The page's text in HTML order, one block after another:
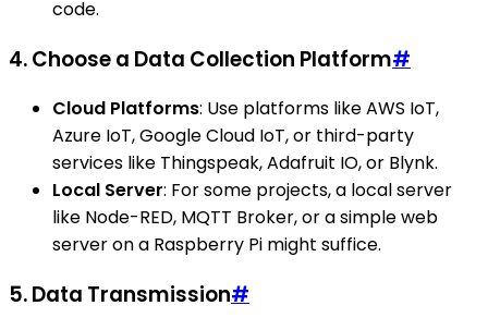
code.
4. Choose a Data Collection Platform#
Cloud Platforms: Use platforms like AWS IoT,
Azure IoT, Google Cloud IoT, or third-party
services like Thingspeak, Adafruit IO, or Blynk.
Local Server: For some projects, a local server
like Node-RED, MQTT Broker, or a simple web
server on a Raspberry Pi might suffice.
5. Data Transmission#